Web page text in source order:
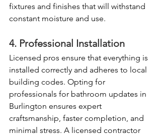
fixtures and finishes that will withstand
constant moisture and use.
4. Professional Installation
Licensed pros ensure that everything is
installed correctly and adheres to local
building codes. Opting for
professionals for bathroom updates in
Burlington ensures expert
craftsmanship, faster completion, and
minimal stress. A licensed contractor